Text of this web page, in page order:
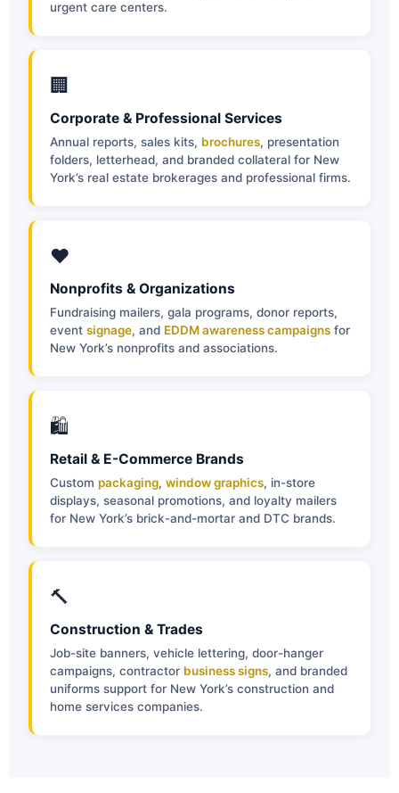
urgent care centers.
🏢
Corporate & Professional Services
Annual reports, sales kits, brochures, presentation
folders, letterhead, and branded collateral for New
York’s real estate brokerages and professional firms.
❤️
Nonprofits & Organizations
Fundraising mailers, gala programs, donor reports,
event signage, and EDDM awareness campaigns for
New York’s nonprofits and associations.
🛍
Retail & E-Commerce Brands
Custom packaging, window graphics, in-store
displays, seasonal promotions, and loyalty mailers
for New York’s brick-and-mortar and DTC brands.
🔨
Construction & Trades
Job-site banners, vehicle lettering, door-hanger
campaigns, contractor business signs, and branded
uniforms support for New York’s construction and
home services companies.